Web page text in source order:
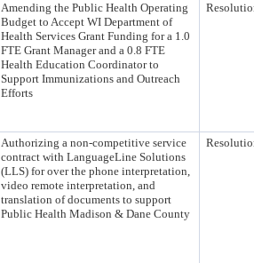
Amending the Public Health Operating
Budget to Accept WI Department of
Health Services Grant Funding for a 1.0
FTE Grant Manager and a 0.8 FTE
Health Education Coordinator to
Support Immunizations and Outreach
Efforts
Authorizing a non-competitive service
contract with LanguageLine Solutions
(LLS) for over the phone interpretation,
video remote interpretation, and
translation of documents to support
Public Health Madison & Dane County